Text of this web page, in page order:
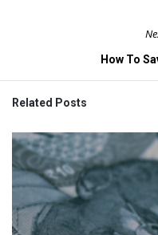
How To
Related Posts